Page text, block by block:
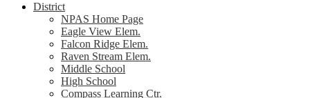
District
NPAS Home Page
Eagle View Elem.
Falcon Ridge Elem.
Raven Stream Elem.
Middle School
High School
Compass Learning Ctr.